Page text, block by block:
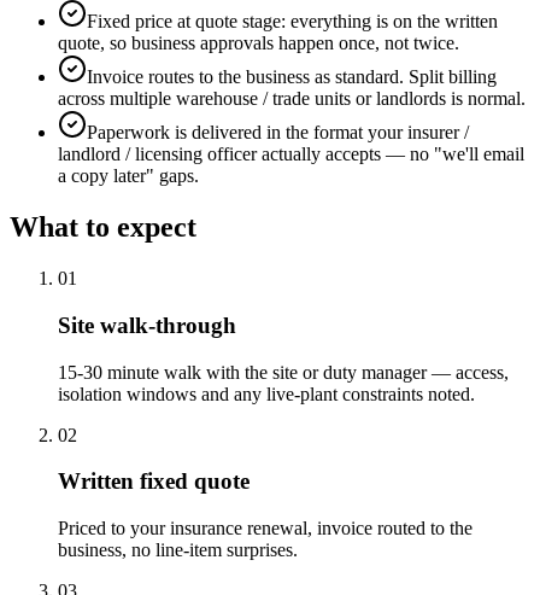
Fixed price at quote stage: everything is on the written
quote, so business approvals happen once, not twice.
Invoice routes to the business as standard. Split billing
across multiple warehouse / trade units or landlords is normal.
Paperwork is delivered in the format your insurer /
landlord / licensing officer actually accepts — no "we'll email
a copy later" gaps.
What to expect
01
Site walk-through
15-30 minute walk with the site or duty manager — access,
isolation windows and any live-plant constraints noted.
02
Written fixed quote
Priced to your insurance renewal, invoice routed to the
business, no line-item surprises.
03